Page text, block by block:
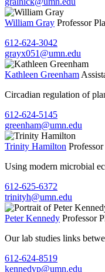
William Gray Professor
612-624-3042
grayx051@umn.edu
Kathleen Greenham
Circadian regulation of
612-624-5145
greenham@umn.edu
Trinity Hamilton Professor
Using modern microbial
612-625-6372
trinityh@umn.edu
Peter Kennedy Professor
Our lab studies links
612-624-8519
kennedyp@umn.edu